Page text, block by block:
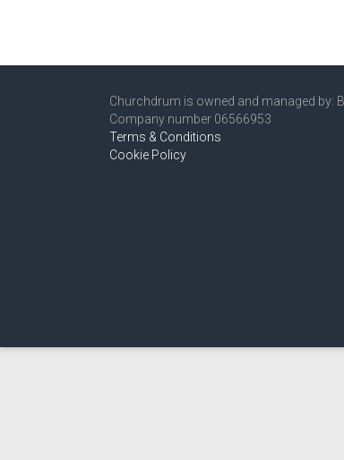
Churchdrum is owned and managed by:
Company number 06566953
Terms & Conditions
Cookie Policy